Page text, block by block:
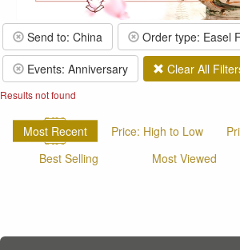
Send to: China
Order type: Easel
Events: Anniversary
Clear All
Results not found
Most Recent Price: High to Low
Best Selling
Most Viewed